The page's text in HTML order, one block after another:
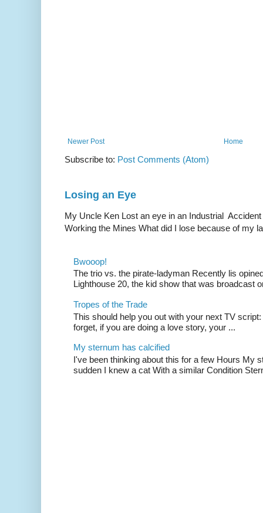
Newer Post Home
Subscribe to: Post Comments (Atom)
Losing an Eye
My Uncle Ken Lost an eye in an Industrial
Working the Mines What did I lose because of my
Bwooop!
The trio vs. the pirate-ladyman Recently lis
Lighthouse 20, the kid show that was broadcast
Tropes of the Trade
This should help you out with your next TV
forget, if you are doing a love story, your ...
My sternum has calcified
I've been thinking about this for a few Hours My
sudden I knew a cat With a similar Condition